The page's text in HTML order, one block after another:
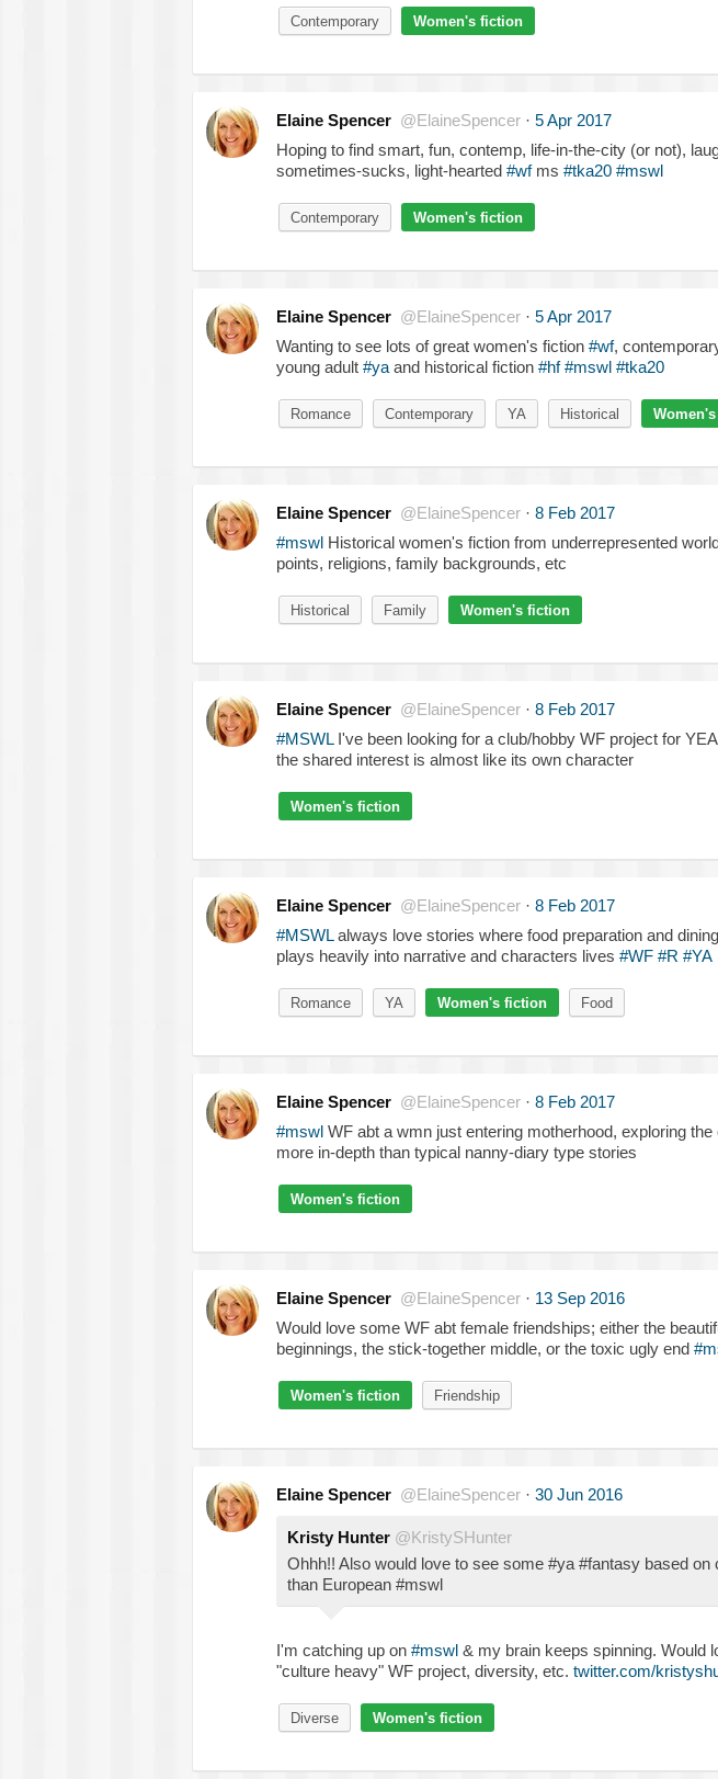
Contemporary Women's fiction
Elaine Spencer @ElaineSpencer · 5 Apr 2017
Hoping to find smart, fun, contemp, life-in-the-city (or not),
sometimes-sucks, light-hearted #wfms #tka20 #mswl
Contemporary Women's fiction
Elaine Spencer @ElaineSpencer · 5 Apr 2017
Wanting to see lots of great women's fiction #wf,
young adult #yaand historical fiction #hf #mswl #tka20
Romance Contemporary YA Historical
Elaine Spencer @ElaineSpencer · 8 Feb 2017
#mswlHistorical women's fiction from underrepresented
points, religions, family backgrounds, etc
Historical Family Women's fiction
Elaine Spencer @ElaineSpencer · 8 Feb 2017
#MSWLI've been looking for a club/hobby WF project for
the shared interest is almost like its own character
Women's fiction
Elaine Spencer @ElaineSpencer · 8 Feb 2017
#MSWLalways love stories where food preparation and
plays heavily into narrative and characters lives #WF #R #YA
Romance YA Women's fiction Food
Elaine Spencer @ElaineSpencer · 8 Feb 2017
#mswlWF abt a wmn just entering motherhood, exploring the
more in-depth than typical nanny-diary type stories
Women's fiction
Elaine Spencer @ElaineSpencer · 13 Sep 2016
Would love some WF abt female friendships; either the
beginnings, the stick-together middle, or the toxic ugly end
Women's fiction Friendship
Elaine Spencer @ElaineSpencer · 30 Jun 2016
Kristy Hunter @KristySHunter
Ohhh!! Also would love to see some #ya #fantasy based on
than European #mswl
I'm catching up on #mswl& my brain keeps spinning. Would
"culture heavy" WF project, diversity, etc. twitter.com/
Diverse Women's fiction